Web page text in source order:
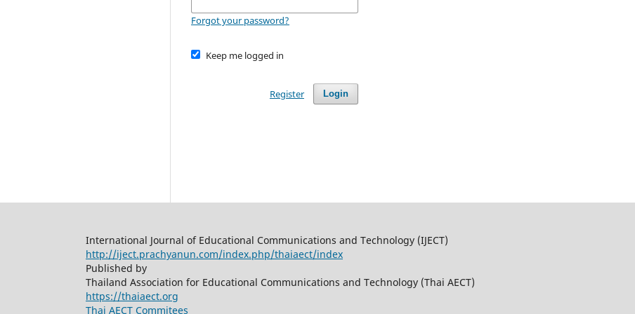
Forgot your password?
Keep me logged in
Login
Register
International Journal of Educational Communications and Technology (IJECT)
http://iject.prachyanun.com/index.php/thaiaect/index
Published by
Thailand Association for Educational Communications and Technology (Thai AECT)
https://thaiaect.org
Thai AECT Commitees